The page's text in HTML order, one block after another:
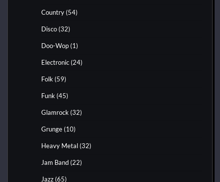
Country (54)
Disco (32)
Doo-Wop (1)
Electronic (24)
Folk (59)
Funk (45)
Glamrock (32)
Grunge (10)
Heavy Metal (32)
Jam Band (22)
Jazz (65)